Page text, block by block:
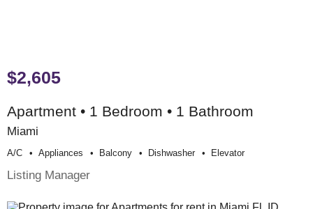
$2,605
Apartment • 1 Bedroom • 1 Bathroom
Miami
A/c Appliances Balcony Dishwasher Elevator
Listing Manager